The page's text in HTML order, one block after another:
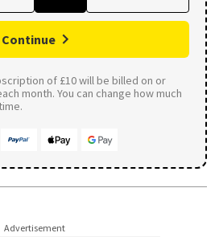
Continue
of £10 will be billed on or
month. You can change how much
Advertisement